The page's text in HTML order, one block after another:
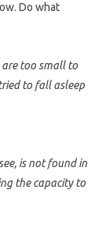
Do what
too small to
to fall asleep
is not found in
the capacity to